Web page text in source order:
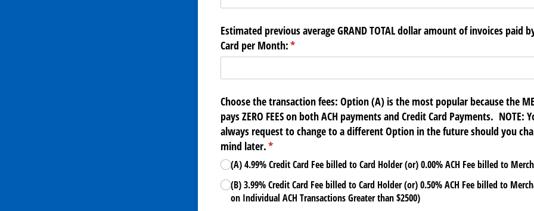
Estimated previous average GRAND TOTAL dollar amount of invoices paid
Card per Month:*
(required)
Choose the transaction fees: Option (A) is the most popular because the
pays ZERO FEES on both ACH payments and Credit Card Payments. NOTE:
always request to change to a different Option in the future should you
mind later.*
(required)
(A) 4.99% Credit Card Fee billed to Card Holder (or) 0.00% ACH Fee billed to
(B) 3.99% Credit Card Fee billed to Card Holder (or) 0.50% ACH Fee billed to
on Individual ACH Transactions Greater than $2500)